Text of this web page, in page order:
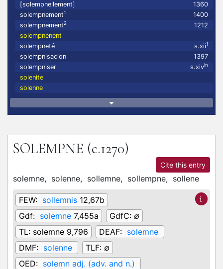
[solempnellement]
1360
solempnement1
1400
solempnement2
1212
solempnenent
solempneté
s.xii1
solempnisacion
1397
solempniser
s.xivin
solenite
solenne
SOLEMPNE (c.1270)
Cite this entry
solemne, solenne, sollemne, sollempne, sollene
FEW: sollemnis 12,67b
Gdf: solemne 7,455a GdfC: ∅
TL: solemne 9,796 DEAF: solemne
DMF: solenne TLF: ∅
OED: solemn adj. (adv. and n.)